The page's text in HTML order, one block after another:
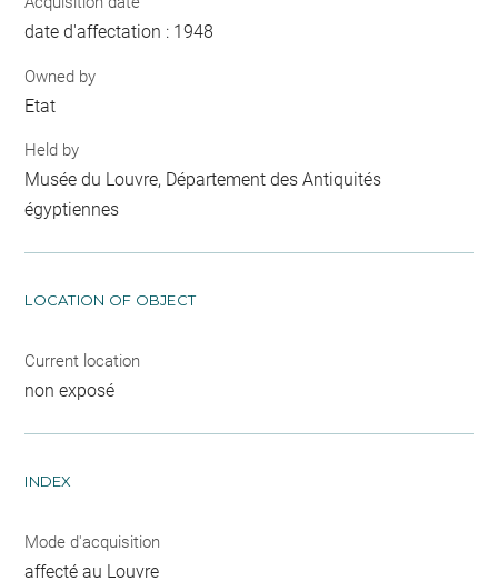
date d'affectation : 1948
Owned by
Etat
Held by
Musée du Louvre, Département des Antiquités
égyptiennes
LOCATION OF OBJECT
Current location
non exposé
INDEX
Mode d'acquisition
affecté au Louvre